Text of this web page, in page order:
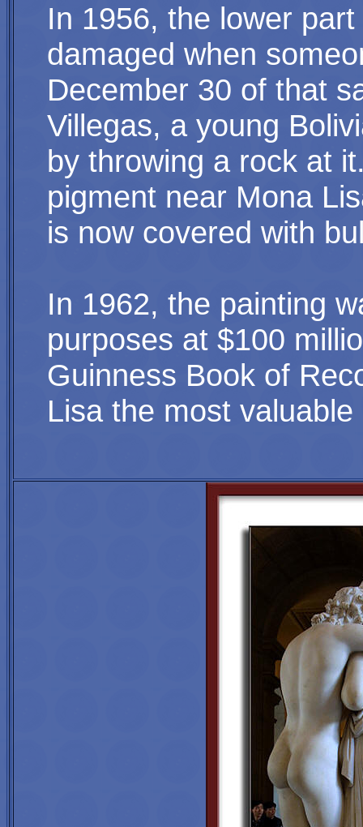
In 1956, the lower
damaged when
December 30 of that
Villegas, a young
by throwing a rock at
pigment near Mona
is now covered with
In 1962, the painting
purposes at $100
Guinness Book of
Lisa the most